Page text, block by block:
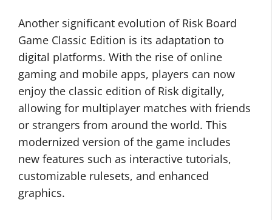
Another significant evolution of Risk Board
Game Classic Edition is its adaptation to
digital platforms. With the rise of online
gaming and mobile apps, players can now
enjoy the classic edition of Risk digitally,
allowing for multiplayer matches with friends
or strangers from around the world. This
modernized version of the game includes
new features such as interactive tutorials,
customizable rulesets, and enhanced
graphics.